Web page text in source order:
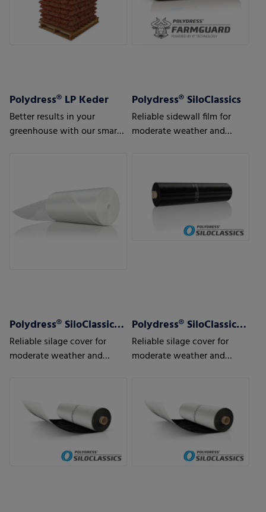
Polydress® LP Keder
Better results in your
greenhouse with our smart
Polydress® SiloClassics
Reliable sidewall film for
moderate weather and
Polydress® SiloClassics 120 µm
Reliable silage cover for
moderate weather and
Polydress® SiloClassics 150 µm
Reliable silage cover for
moderate weather and